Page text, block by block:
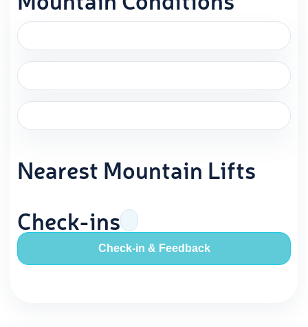
Nearest Mountain Lifts
Check-ins
Check-in & Feedback